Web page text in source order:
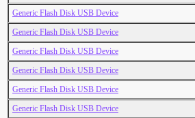
Generic Flash Disk USB Device
Generic Flash Disk USB Device
Generic Flash Disk USB Device
Generic Flash Disk USB Device
Generic Flash Disk USB Device
Generic Flash Disk USB Device